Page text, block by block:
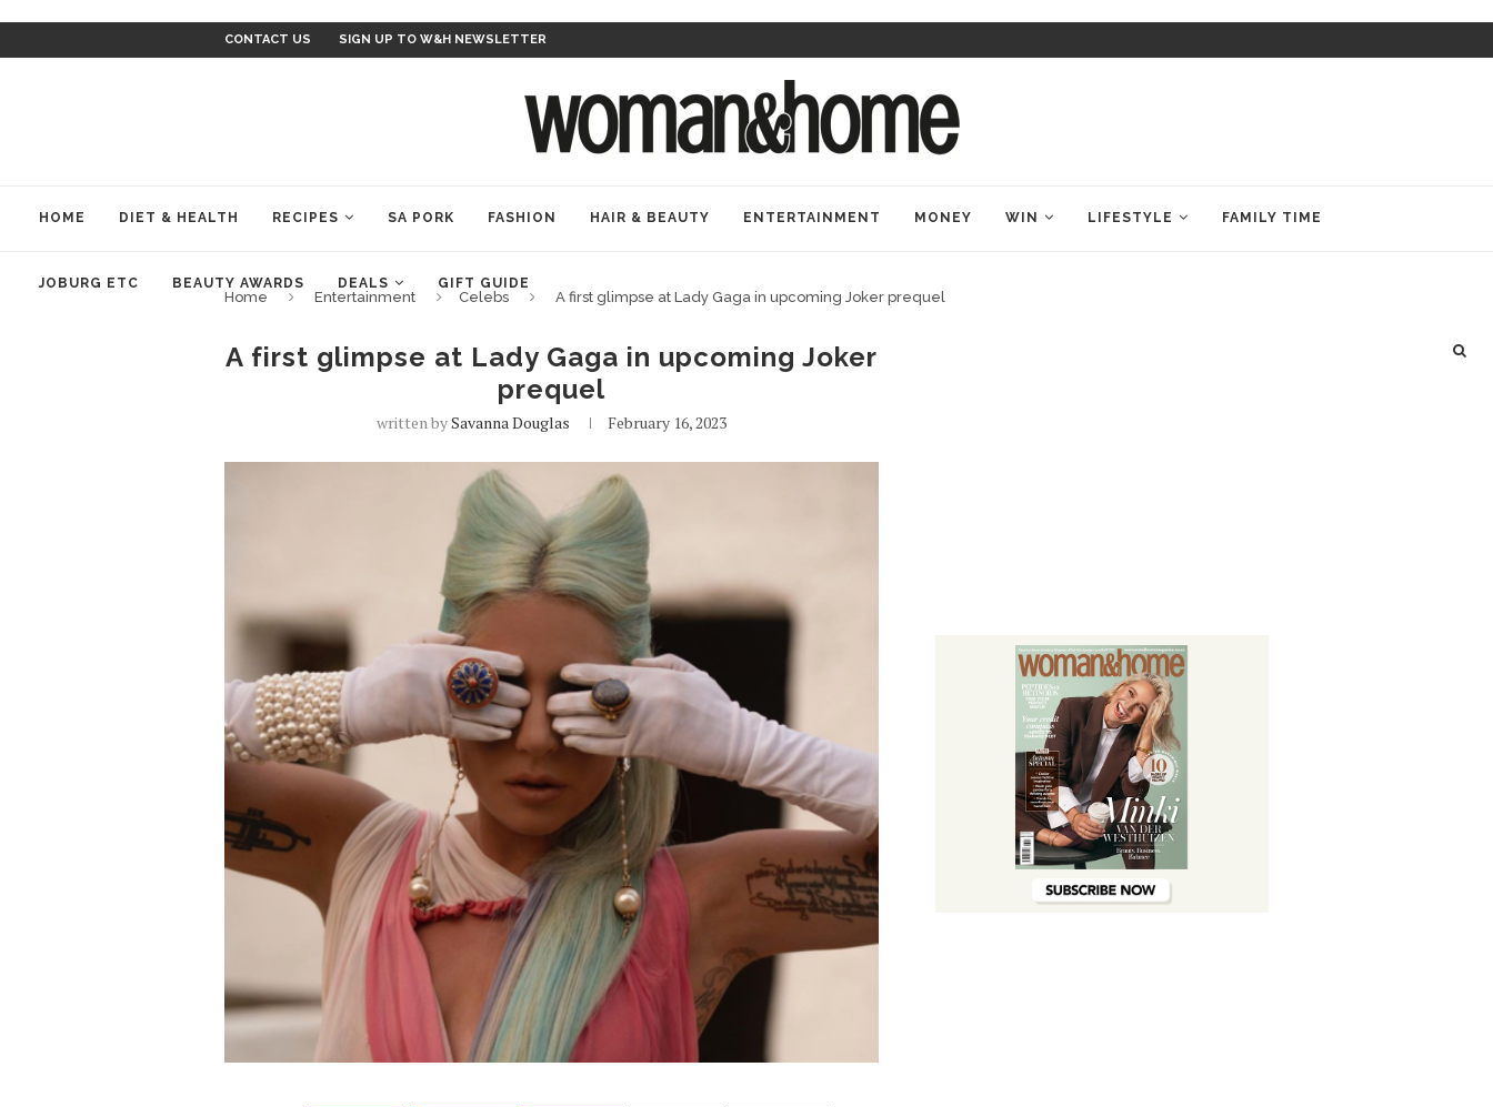
CONTACT US SIGN UP TO W&H NEWSLETTER
HOME DIET & HEALTH RECIPES SA PORK FASHION HAIR & BEAUTY ENTERTAINMENT MONEY WIN LIFESTYLE FAMILY TIME
JOBURG ETC BEAUTY AWARDS DEALS GIFT GUIDE
Home Entertainment Celebs A first glimpse at Lady Gaga in upcoming Joker prequel
A first glimpse at Lady Gaga in upcoming Joker
prequel
written bySavanna Douglas February 16, 2023